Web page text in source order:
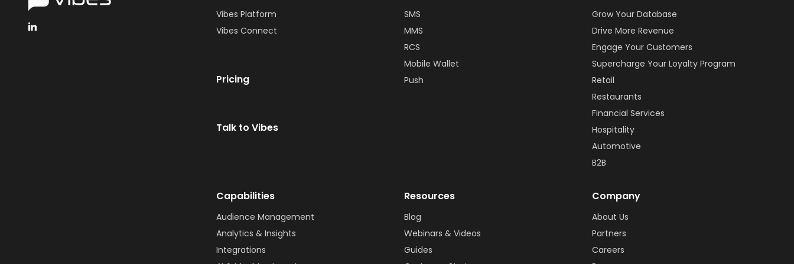
Vibes Platform
Vibes Connect
Pricing
Talk to Vibes
SMS
MMS
RCS
Mobile Wallet
Push
Grow Your Database
Drive More Revenue
Engage Your Customers
Supercharge Your Loyalty Program
Retail
Restaurants
Financial Services
Hospitality
Automotive
B2B
Capabilities
Audience Management
Analytics & Insights
Integrations
Resources
Blog
Webinars & Videos
Guides
Company
About Us
Partners
Careers